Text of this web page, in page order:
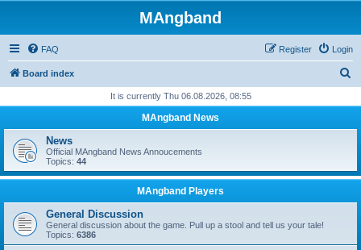
MAngband
FAQ Login
Register
Board index
r
h
It is currently Thu 06.08.2026, 08:55
MAngband News
News
Official MAngband News Annoucements
Topics: 44
MAngband Players
General Discussion
General discussion about the game. Pull up a stool and tell us your tale!
Topics: 6386